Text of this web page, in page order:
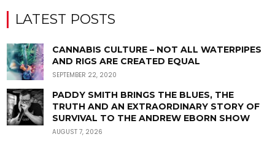
LATEST POSTS
CANNABIS CULTURE – NOT ALL WATERPIPES
AND RIGS ARE CREATED EQUAL
SEPTEMBER 22, 2020
PADDY SMITH BRINGS THE BLUES, THE
TRUTH AND AN EXTRAORDINARY STORY OF
SURVIVAL TO THE ANDREW EBORN SHOW
AUGUST 7, 2026